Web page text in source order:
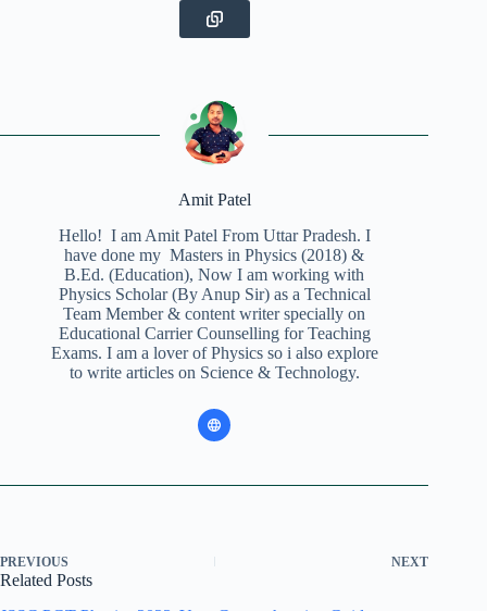
Amit Patel
Hello! I am Amit Patel From Uttar Pradesh. I
have done my Masters in Physics (2018) &
B.Ed. (Education), Now I am working with
Physics Scholar (By Anup Sir) as a Technical
Team Member & content writer specially on
Educational Carrier Counselling for Teaching
Exams. I am a lover of Physics so i also explore
to write articles on Science & Technology.
PREVIOUS NEXT
Related Posts